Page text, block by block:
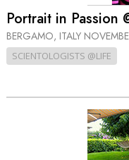
Portrait in Passion
BERGAMO, ITALY
SCIENTOLOGISTS @LIFE